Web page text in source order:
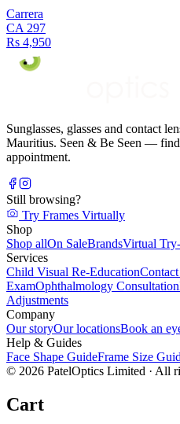
Carrera
CA 297
Rs 4,950
Sunglasses, glasses and contact
Mauritius. Seen & Be Seen —
appointment.
Still browsing?
Try Frames Virtually
Shop
Shop allOn SaleBrandsVirtual
Services
Child Visual Re-Education
ExamOphthalmology Consultation
Adjustments
Company
Our storyOur locationsBook an
Help & Guides
Face Shape GuideFrame Size
© 2026 PatelOptics Limited · All
Cart